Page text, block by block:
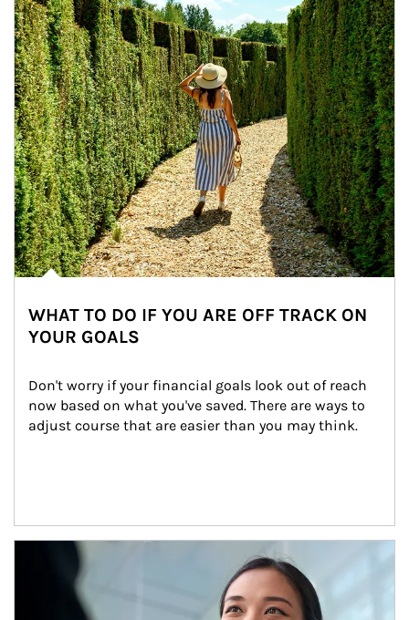
WHAT TO DO IF YOU ARE OFF TRACK ON
YOUR GOALS
Don't worry if your financial goals look out of reach
now based on what you've saved. There are ways to
adjust course that are easier than you may think.
Article Image